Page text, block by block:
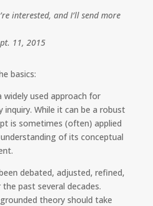
interested, and I’ll send more
11, 2015
basics:
widely used approach for
While it can be a robust
is sometimes (often) applied
of its conceptual
debated, adjusted, refined,
past several decades.
theory should take